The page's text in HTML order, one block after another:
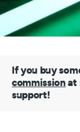
If you buy
commission at
support!